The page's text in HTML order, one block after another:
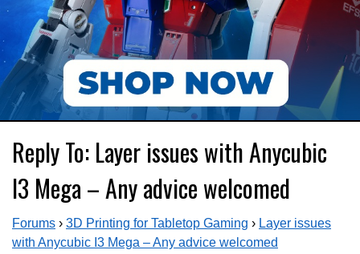
Reply To: Layer issues with Anycubic
I3 Mega – Any advice welcomed
Forums › 3D Printing for Tabletop Gaming › Layer issues
with Anycubic I3 Mega – Any advice welcomed